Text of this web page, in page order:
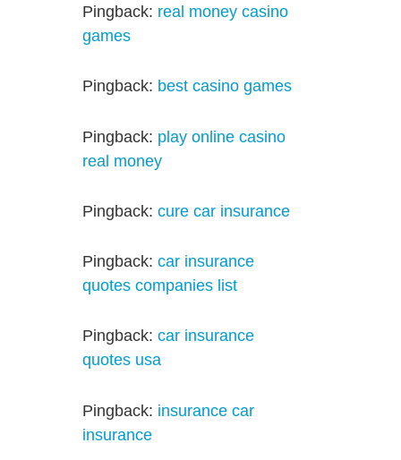
Pingback: real money casino
games
Pingback: best casino games
Pingback: play online casino
real money
Pingback:cure car insurance
Pingback:car insurance
quotes companies list
Pingback:car insurance
quotes usa
Pingback: insurance car
insurance